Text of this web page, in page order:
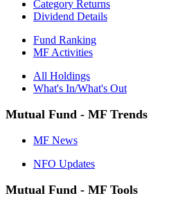
Category Returns
Dividend Details
Fund Ranking
MF Activities
All Holdings
What's In/What's Out
Mutual Fund - MF Trends
MF News
NFO Updates
Mutual Fund - MF Tools